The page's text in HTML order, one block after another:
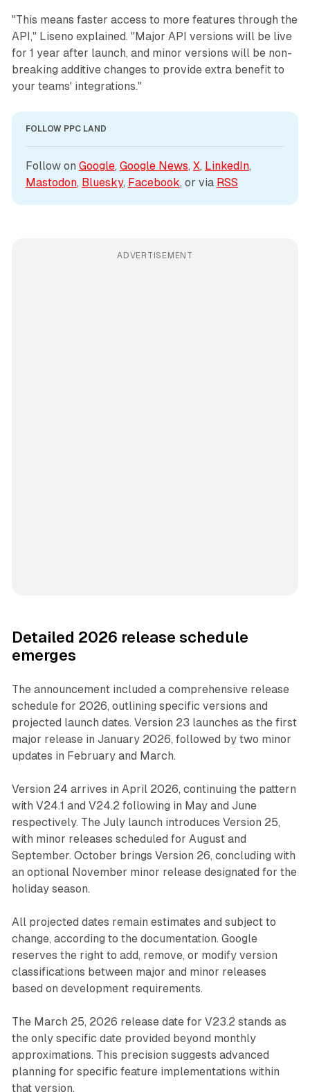
"This means faster access to more features through the
API," Liseno explained. "Major API versions will be live
for 1 year after launch, and minor versions will be non-
breaking additive changes to provide extra benefit to
your teams' integrations."
FOLLOW PPC LAND
Follow on Google, Google News, X, LinkedIn
Mastodon, Bluesky, Facebook, or via RSS
ADVERTISEMENT
Detailed 2026 release schedule
emerges
The announcement included a comprehensive release
schedule for 2026, outlining specific versions and
projected launch dates. Version 23 launches as the first
major release in January 2026, followed by two minor
updates in February and March.
Version 24 arrives in April 2026, continuing the pattern
with V24.1 and V24.2 following in May and June
respectively. The July launch introduces Version 25,
with minor releases scheduled for August and
September. October brings Version 26, concluding with
an optional November minor release designated for the
holiday season.
All projected dates remain estimates and subject to
change, according to the documentation. Google
reserves the right to add, remove, or modify version
classifications between major and minor releases
based on development requirements.
The March 25, 2026 release date for V23.2 stands as
the only specific date provided beyond monthly
approximations. This precision suggests advanced
planning for specific feature implementations within
that version.